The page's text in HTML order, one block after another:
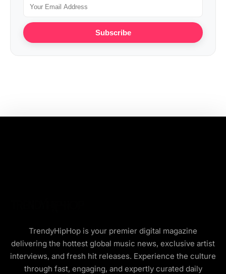
Subscribe
TrendyHipHop is your premier digital magazine
delivering the hottest global music news, exclusive artist
interviews, and fresh hit releases. Experience the culture
through fast, engaging, and expertly curated daily